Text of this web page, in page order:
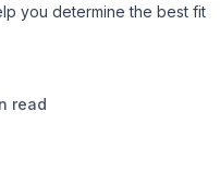
you determine the best fit
read